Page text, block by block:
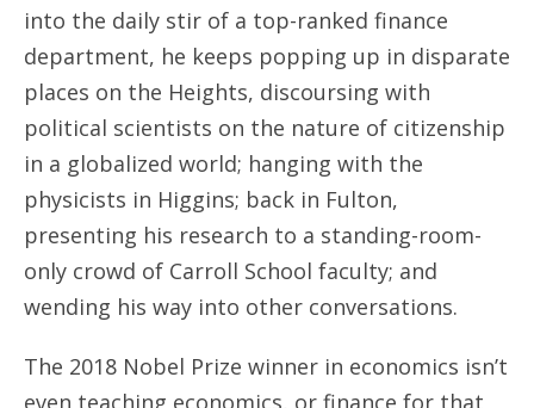
into the daily stir of a top-ranked finance
department, he keeps popping up in disparate
places on the Heights, discoursing with
political scientists on the nature of citizenship
in a globalized world; hanging with the
physicists in Higgins; back in Fulton,
presenting his research to a standing-room-
only crowd of Carroll School faculty; and
wending his way into other conversations.
The 2018 Nobel Prize winner in economics isn’t
even teaching economics, or finance for that